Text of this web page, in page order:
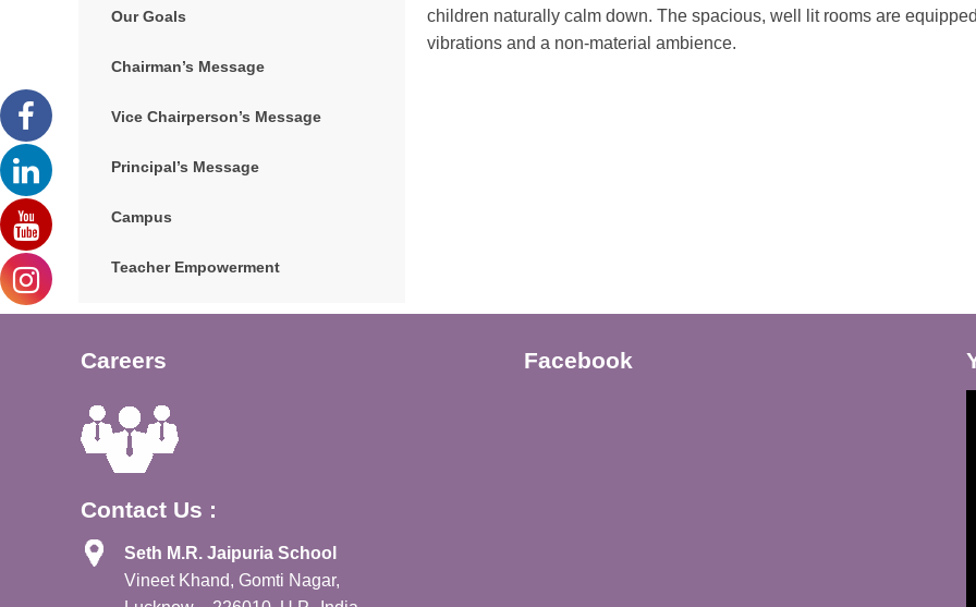
Our Goals
Chairman’s Message
Vice Chairperson’s Message
Principal’s Message
Campus
Teacher Empowerment
children naturally calm down. The spacious, well lit rooms are
vibrations and a non-material ambience.
Careers
Contact Us :
Seth M.R. Jaipuria School
Vineet Khand, Gomti Nagar,
Facebook